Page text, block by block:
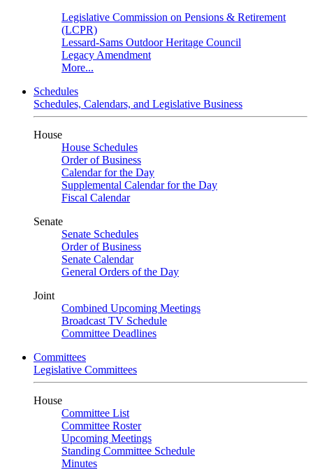
Legislative Commission on Pensions & Retirement
(LCPR)
Lessard-Sams Outdoor Heritage Council
Legacy Amendment
More...
Schedules
Schedules, Calendars, and Legislative Business
House
House Schedules
Order of Business
Calendar for the Day
Supplemental Calendar for the Day
Fiscal Calendar
Senate
Senate Schedules
Order of Business
Senate Calendar
General Orders of the Day
Joint
Combined Upcoming Meetings
Broadcast TV Schedule
Committee Deadlines
Committees
Legislative Committees
House
Committee List
Committee Roster
Upcoming Meetings
Standing Committee Schedule
Minutes